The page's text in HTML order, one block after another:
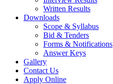
Written Results
Downloads
Scope & Syllabus
Bid & Tenders
Forms & Notifications
Answer Keys
Gallery
Contact Us
Apply Online